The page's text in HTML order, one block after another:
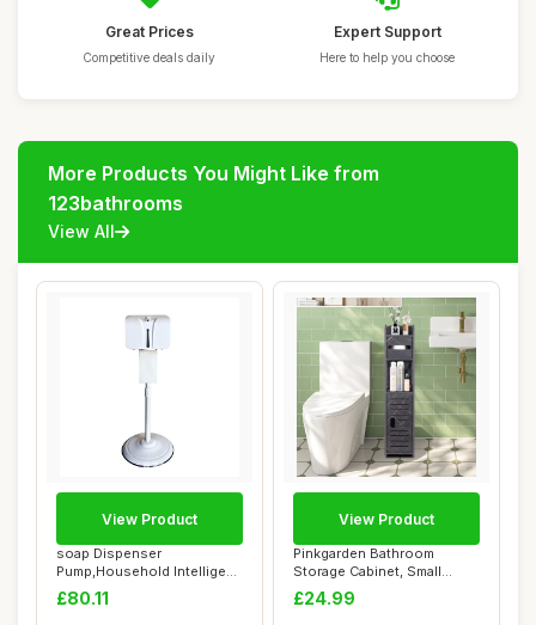
Great Prices
Competitive deals daily
Expert Support
Here to help you choose
More Products You Might Like from
123bathrooms
View All
soap Dispenser
Pump,Household Intelligent
Automatic Inductio...
£80.11
View Product
Pinkgarden Bathroom
Storage Cabinet, Small
Bathroom Storage ...
£24.99
View Product